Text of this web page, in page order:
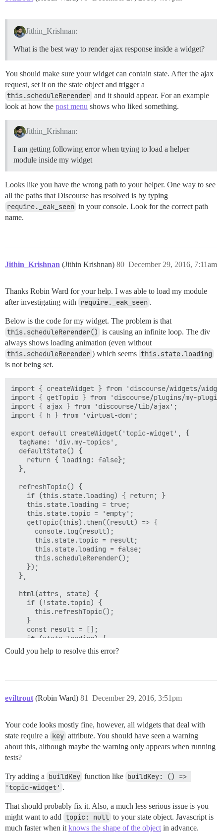
Jithin_Krishnan:
What is the best way to render ajax response inside a widget?
You should make sure your widget can contain state. After the ajax
request, set it on the state object and trigger a
this.scheduleRerender and it should appear. For an example
look at how the post menu shows who liked something.
Jithin_Krishnan:
I am getting following error when trying to load a helper
module inside my widget
Looks like you have the wrong path to your helper. One way to see
all the paths that Discourse has resolved is by typing
require._eak_seen in your console. Look for the correct path
name.
Jithin_Krishnan (Jithin Krishnan) December 29, 2016, 7:11am
80
Thanks Robin Ward for your help. I was able to load my module
after investigating with require._eak_seen .
Below is the code for my widget. The problem is that
this.scheduleRerender() is causing an infinite loop. The div
always shows loading animation (even without
this.scheduleRerender ) which seems this.state.loading
is not being set.
import { createWidget } from 'discourse/widgets/
import { getTopic } from 'discourse/plugins/my-
import { ajax } from 'discourse/lib/ajax';
import { h } from 'virtual-dom';
export default createWidget('topic-widget', {
  tagName: 'div.my-topics',
  defaultState() {
    return { loading: false};
  },
  refreshTopic() {
    if (this.state.loading) { return; }
    this.state.loading = true;
    this.state.topic = 'empty';
    getTopic(this).then((result) => {
      console.log(result);
      this.state.topic = result;
      this.state.loading = false;
      this.scheduleRerender();
    });
  },
  html(attrs, state) {
    if (!state.topic) {
      this.refreshTopic();
    }
    const result = [];
    if (state.loading) {
result.push(h('div.spinner-container',
    } else if (state.topic !== 'empty') {
Could you help to resolve this error?
eviltrout (Robin Ward) December 29, 2016, 3:51pm
81
Your code looks mostly fine, however, all widgets that deal with
state require a key attribute. You should have seen a warning
about this, although maybe the warning only appears when running
tests?
Try adding a buildKey function like buildKey: () =>
'topic-widget' .
That should probably fix it. Also, a much less serious issue is you
might want to add topic: null to your state object. Javascript is
much faster when itknows the shape of the objectin advance.